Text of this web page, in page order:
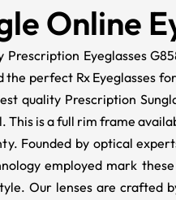
Online
Eyeglasses
the perfect Rx Eyeglasses
quality Prescription
This is a full rim frame
Founded by optical
employed mark
Our lenses are crafted